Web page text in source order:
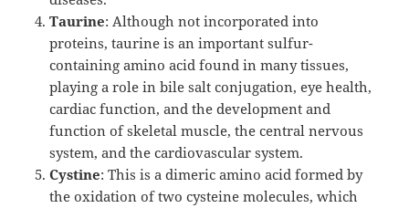
Taurine: Although not incorporated into
proteins, taurine is an important sulfur-
containing amino acid found in many tissues,
playing a role in bile salt conjugation, eye health,
cardiac function, and the development and
function of skeletal muscle, the central nervous
system, and the cardiovascular system.
Cystine: This is a dimeric amino acid formed by
the oxidation of two cysteine molecules, which